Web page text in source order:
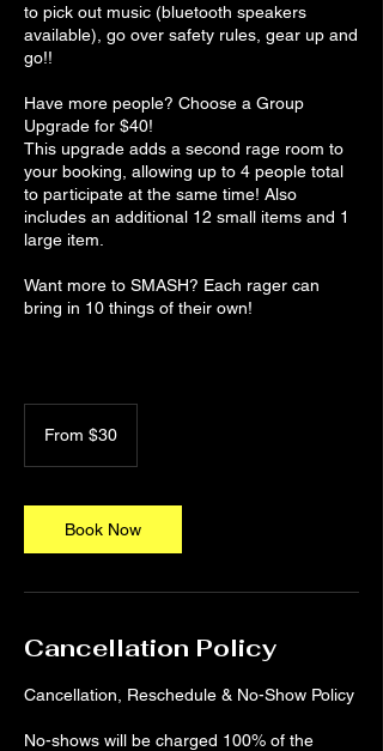
to pick out music (bluetooth speakers
available), go over safety rules, gear up and
go!!
Have more people? Choose a Group
Upgrade for $40!
This upgrade adds a second rage room to
your booking, allowing up to 4 people total
to participate at the same time! Also
includes an additional 12 small items and 1
large item.
Want more to SMASH? Each rager can
bring in 10 things of their own!
From $30
Book Now
Cancellation Policy
Cancellation, Reschedule & No-Show Policy
No-shows will be charged 100% of the